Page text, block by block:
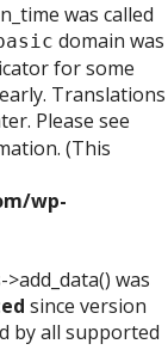
was called
domain was
for some
Translations
Please see
(This
wp-
was
since version
by all supported